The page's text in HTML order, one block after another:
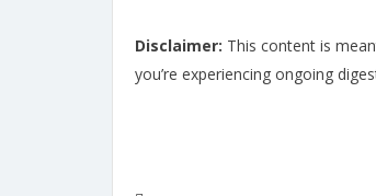
Disclaimer: This content is
you’re experiencing ongoing